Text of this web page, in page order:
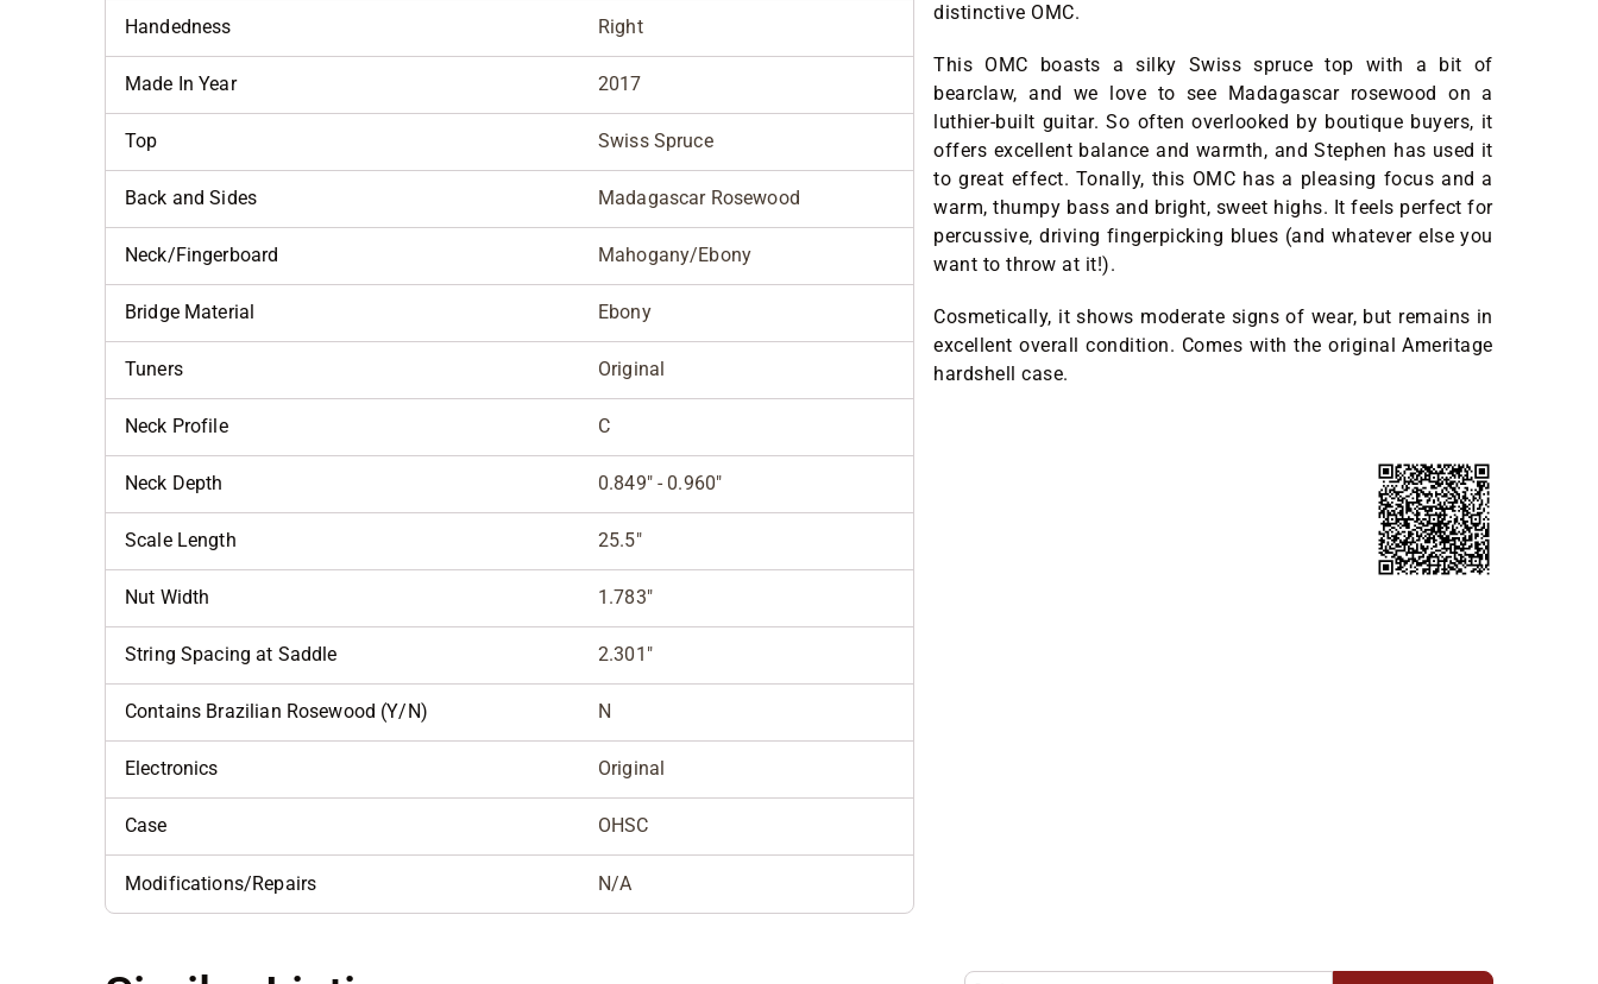
Handedness Right
Made In Year 2017
Top Swiss Spruce
Back and Sides Madagascar Rosewood
Neck/Fingerboard Mahogany/Ebony
Bridge Material Ebony
Tuners Original
Neck Profile C
Neck Depth 0.849" - 0.960"
Scale Length 25.5"
Nut Width 1.783"
String Spacing at Saddle 2.301"
Contains Brazilian Rosewood (Y/N) N
Electronics Original
Case OHSC
Modifications/Repairs N/A
distinctive OMC.
This OMC boasts a silky Swiss spruce top with a bit of
bearclaw, and we love to see Madagascar rosewood on a
luthier-built guitar. So often overlooked by boutique buyers, it
offers excellent balance and warmth, and Stephen has used it
to great effect. Tonally, this OMC has a pleasing focus and a
warm, thumpy bass and bright, sweet highs. It feels perfect for
percussive, driving fingerpicking blues (and whatever else you
want to throw at it!).
Cosmetically, it shows moderate signs of wear, but remains in
excellent overall condition. Comes with the original Ameritage
hardshell case.